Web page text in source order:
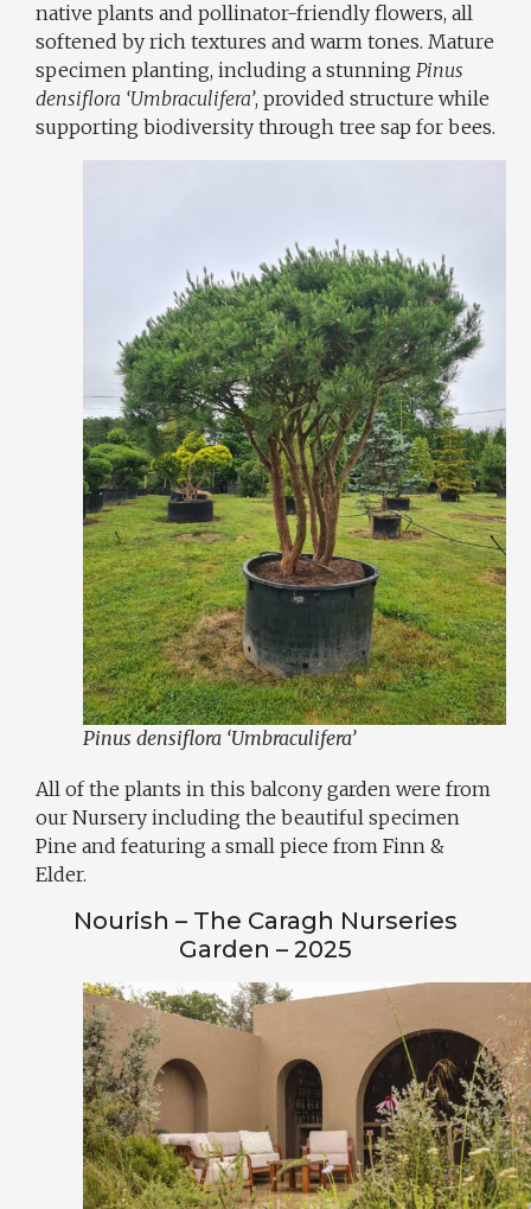
native plants and pollinator-friendly flowers, all
softened by rich textures and warm tones. Mature
specimen planting, including a stunning Pinus
densiflora ‘Umbraculifera’, provided structure while
supporting biodiversity through tree sap for bees.
Pinus densiflora ‘Umbraculifera’
All of the plants in this balcony garden were from
our Nursery including the beautiful specimen
Pine and featuring a small piece from Finn &
Elder.
Nourish – The Caragh Nurseries
Garden – 2025